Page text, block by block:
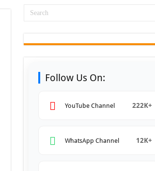
Follow Us On:
YouTube Channel 222K+
WhatsApp Channel 12K+